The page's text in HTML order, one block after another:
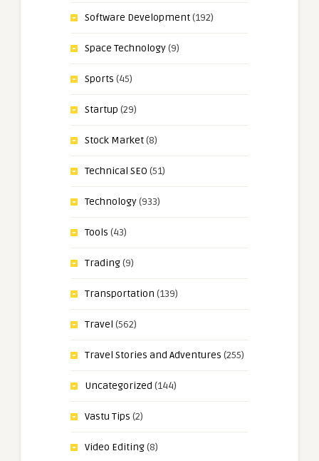
Software Development(192)
Space Technology(9)
Sports (45)
Startup (29)
Stock Market(8)
Technical SEO (51)
Technology(933)
Tools (43)
Trading(9)
Transportation (139)
Travel (562)
Travel Stories and Adventures (255)
Uncategorized (144)
Vastu Tips (2)
Video Editing(8)